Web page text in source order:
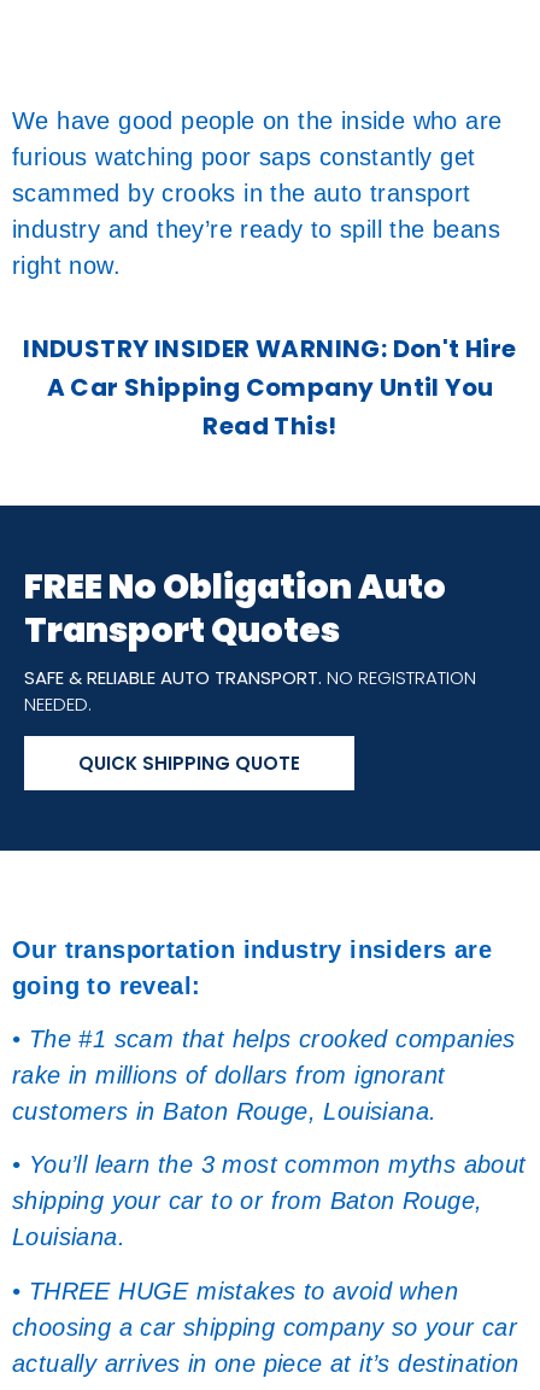
We have good people on the inside who are
furious watching poor saps constantly get
scammed by crooks in the auto transport
industry and they’re ready to spill the beans
right now.
INDUSTRY INSIDER WARNING: Don't Hire
A Car Shipping Company Until You
Read This!
FREE No Obligation Auto
Transport Quotes
SAFE & RELIABLE AUTO TRANSPORT. NO REGISTRATION
NEEDED.
QUICK SHIPPING QUOTE
Our transportation industry insiders are
going to reveal:
• The #1 scam that helps crooked companies
rake in millions of dollars from ignorant
customers in Baton Rouge, Louisiana.
• You’ll learn the 3 most common myths about
shipping your car to or from Baton Rouge,
Louisiana.
• THREE HUGE mistakes to avoid when
choosing a car shipping company so your car
actually arrives in one piece at it’s destination